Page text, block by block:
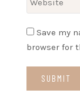
Save my
browser for